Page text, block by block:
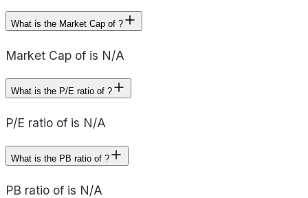
What is the Market Cap of ?
Market Cap of is N/A
What is the P/E ratio of ?
P/E ratio of is N/A
What is the PB ratio of ?
PB ratio of is N/A